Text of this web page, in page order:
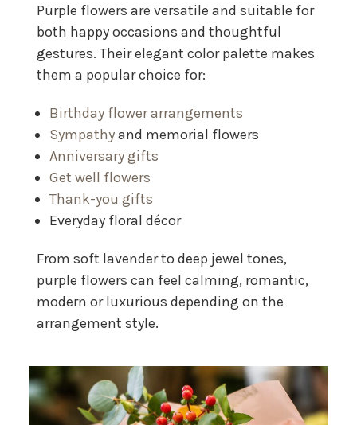
Purple flowers are versatile and suitable for
both happy occasions and thoughtful
gestures. Their elegant color palette makes
them a popular choice for:
Birthday flower arrangements
Sympathyand memorial flowers
Anniversary gifts
Get well flowers
Thank-you gifts
Everyday floral décor
From soft lavender to deep jewel tones,
purple flowers can feel calming, romantic,
modern or luxurious depending on the
arrangement style.